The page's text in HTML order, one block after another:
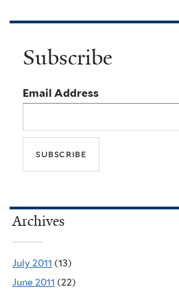
Subscribe
Email Address
Archives
July 2011 (13)
June 2011 (22)